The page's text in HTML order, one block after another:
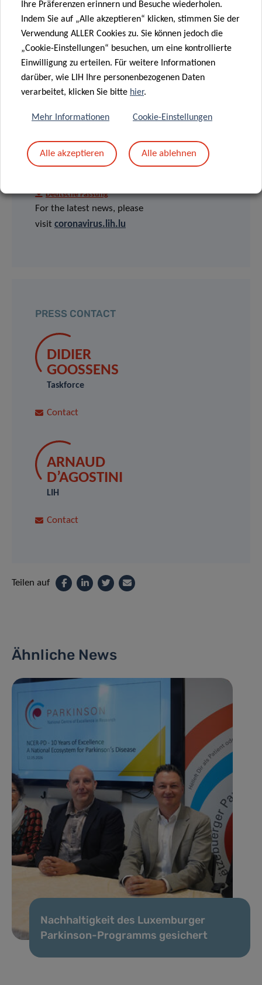
Deutsche Fassung
For the latest news, please
visit coronavirus.lih.lu
PRESS CONTACT
DIDIER
GOOSSENS
Taskforce
Contact
ARNAUD
D’AGOSTINI
LIH
Contact
Teilen auf
Ähnliche News
Nachhaltigkeit des Luxemburger
Parkinson-Programms gesichert
Ihre Präferenzen erinnern und Besuche wiederholen.
Indem Sie auf „Alle akzeptieren“ klicken, stimmen Sie der
Verwendung ALLER Cookies zu. Sie können jedoch die
„Cookie-Einstellungen“ besuchen, um eine kontrollierte
Einwilligung zu erteilen. Für weitere Informationen
darüber, wie LIH Ihre personenbezogenen Daten
verarbeitet, klicken Sie bitte hier.
Mehr Informationen Cookie-Einstellungen
Alle akzeptieren Alle ablehnen